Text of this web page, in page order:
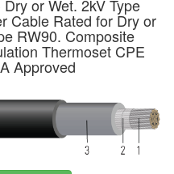
or Wet. 2kV Type
Cable Rated for Dry or
RW90. Composite
Thermoset CPE
Approved